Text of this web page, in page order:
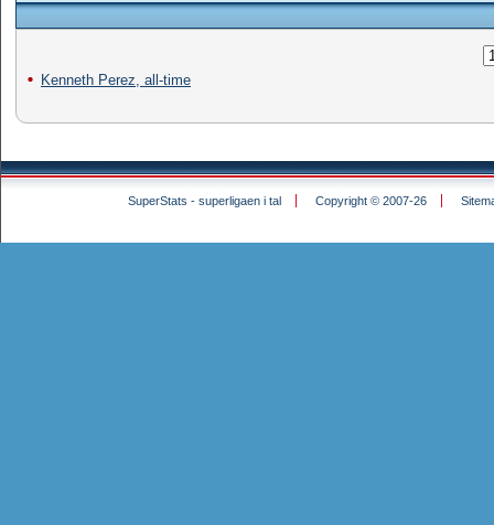
Kenneth Perez, all-time
SuperStats - superligaen i tal Copyright © 2007-26